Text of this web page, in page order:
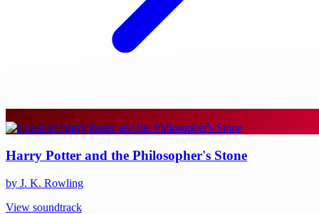
Harry Potter and the Philosopher's Stone
by J. K. Rowling
View soundtrack